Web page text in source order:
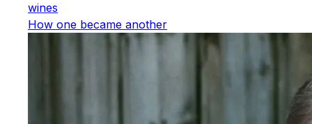
wines
How one became another